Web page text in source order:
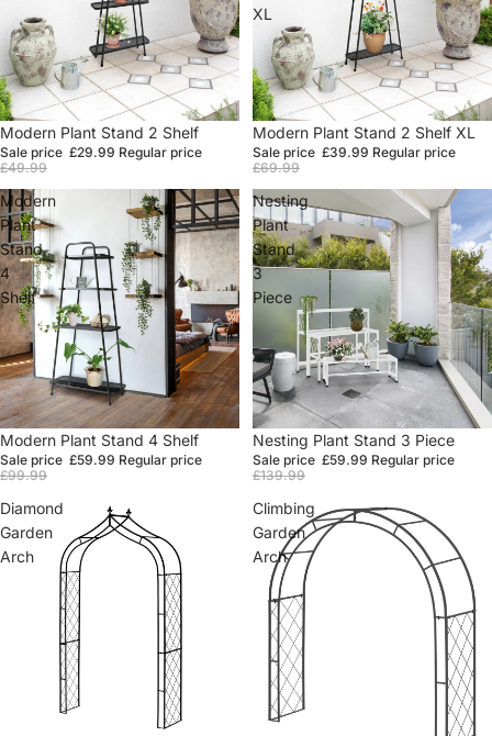
Sale
Modern Plant Stand 2 Shelf
Sale price £29.99 Regular price
£49.99
XL
Sale
Modern Plant Stand 2 Shelf XL
Sale price £39.99 Regular price
£69.99
Modern
Plant
Stand
4
Shelf
Sale
Modern Plant Stand 4 Shelf
Sale price £59.99 Regular price
£99.99
Nesting
Plant
Stand
3
Piece
Sale
Nesting Plant Stand 3 Piece
Sale price £59.99 Regular price
£139.99
Diamond
Garden
Arch
Climbing
Garden
Arch